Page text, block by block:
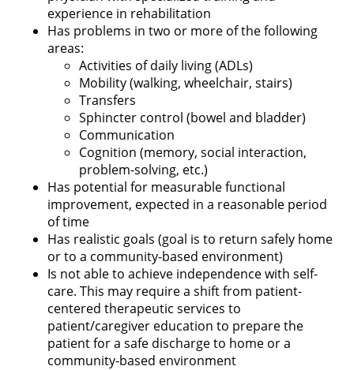
experience in rehabilitation
Has problems in two or more of the following
areas:
Activities of daily living (ADLs)
Mobility (walking, wheelchair, stairs)
Transfers
Sphincter control (bowel and bladder)
Communication
Cognition (memory, social interaction,
problem-solving, etc.)
Has potential for measurable functional
improvement, expected in a reasonable period
of time
Has realistic goals (goal is to return safely home
or to a community-based environment)
Is not able to achieve independence with self-
care. This may require a shift from patient-
centered therapeutic services to
patient/caregiver education to prepare the
patient for a safe discharge to home or a
community-based environment